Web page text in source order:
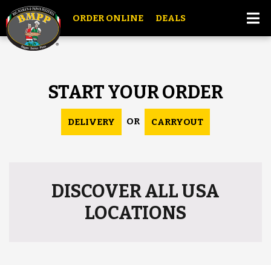
ORDER ONLINE DEALS
START YOUR ORDER
DELIVERY OR CARRYOUT
DISCOVER ALL USA
LOCATIONS